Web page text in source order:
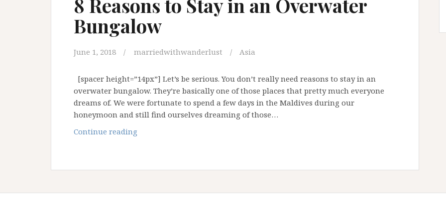
Bungalow
June 1, 2018 marriedwithwanderlust Asia
[spacer height=”14px”] Let’s be serious. You don’t really need reasons to stay in an
overwater bungalow. They’re basically one of those places that pretty much everyone
dreams of. We were fortunate to spend a few days in the Maldives during our
honeymoon and still find ourselves dreaming of those…
Continue reading